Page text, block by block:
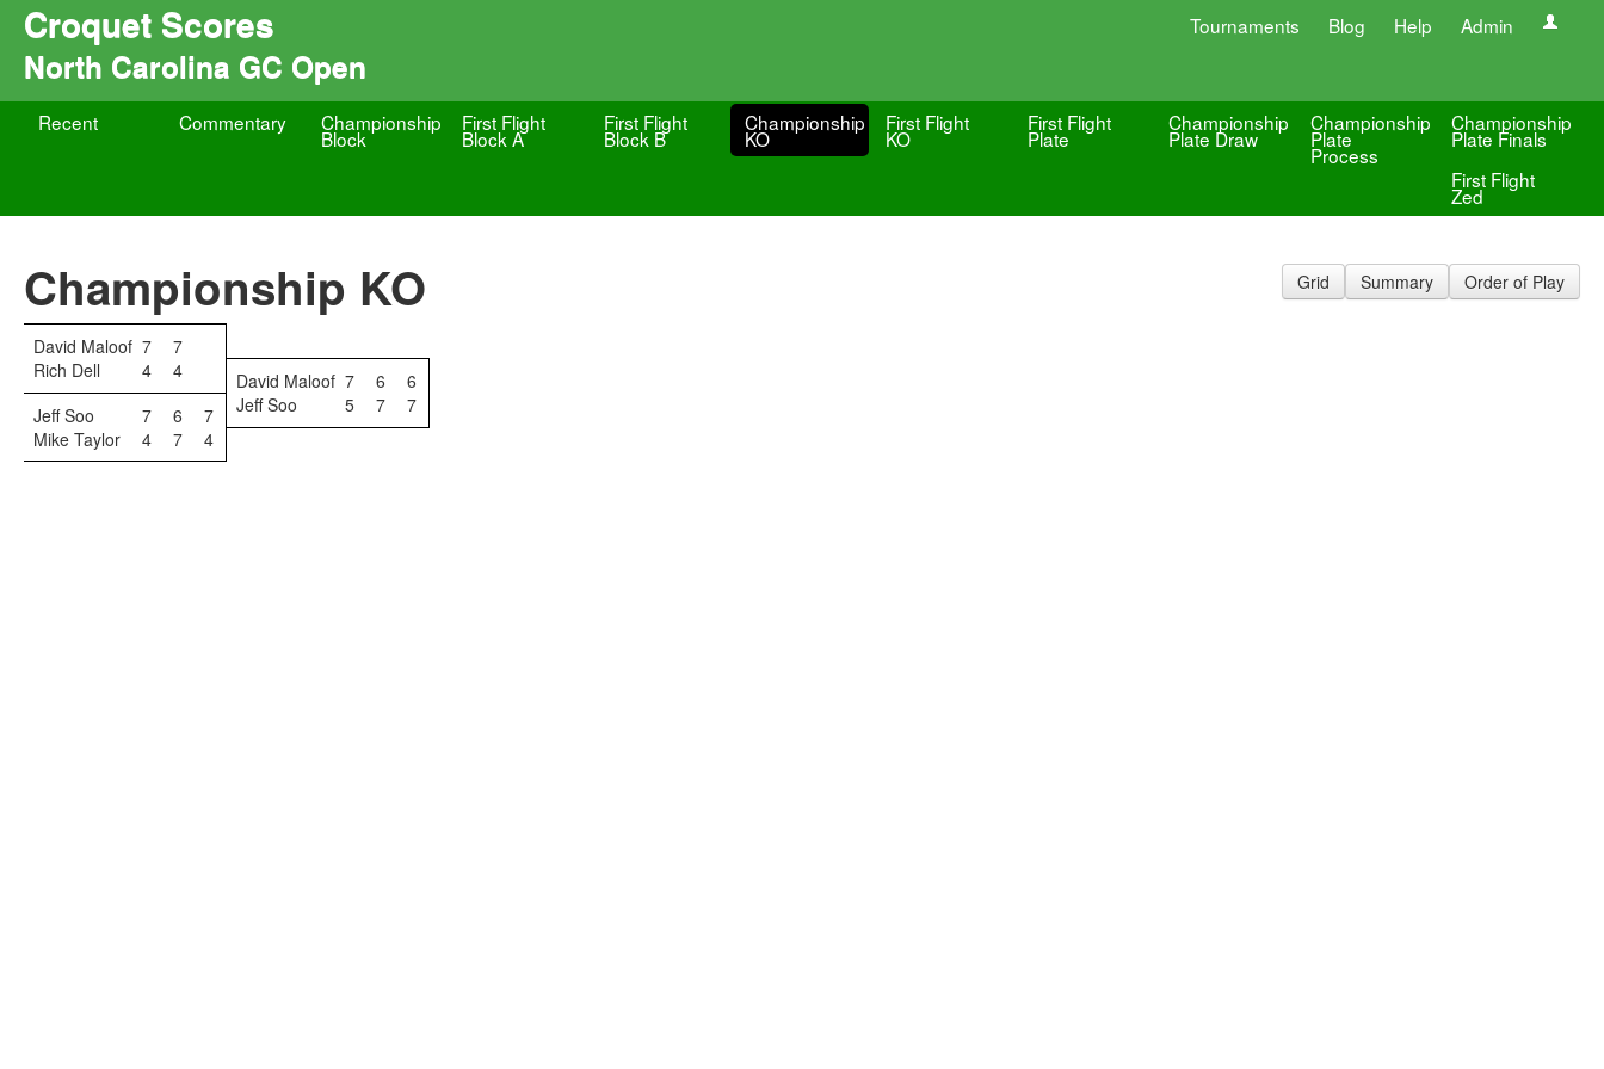
Croquet Scores Tournaments Blog Help Admin
North Carolina GC Open
Recent Commentary Championship
Block
First Flight
Block A
First Flight
Block B
Championship
KO
First Flight
KO
First Flight
Plate
Championship
Plate Draw
Championship
Plate
Process
Championship
Plate Finals
First Flight
Zed
Grid Summary Order of Play
Championship KO
David Maloof 7
7
Rich Dell
4 4 David Maloof 7 6
6
Jeff Soo
7 6 7 Jeff Soo 5 7
7
Mike Taylor
4 7 4